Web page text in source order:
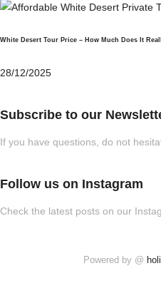
White Desert Tour Price – How Much Does It
28/12/2025
Subscribe to our
If you have questions, do not
Follow us on Instagram
Check the latest posts on our
Powered by @